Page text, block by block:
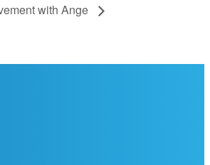
with Ange